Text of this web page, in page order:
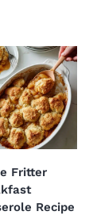
Fritter
Recipe